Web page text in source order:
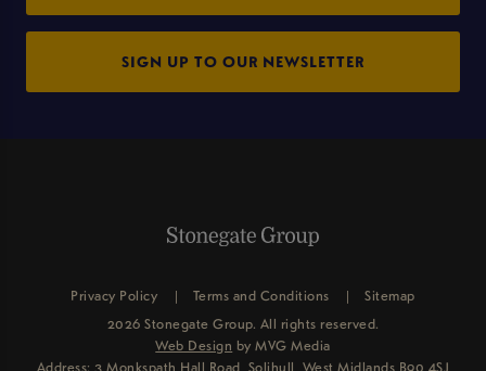
SIGN UP TO OUR NEWSLETTER
Privacy Policy Terms and Conditions
Sitemap
2026 Stonegate Group. All rights reserved.
Web Design by MVG Media
Address: 3 Monkspath Hall Road, Solihull, West Midlands B90 4SJ